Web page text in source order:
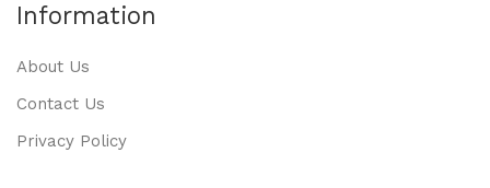
Information
About Us
Contact Us
Privacy Policy